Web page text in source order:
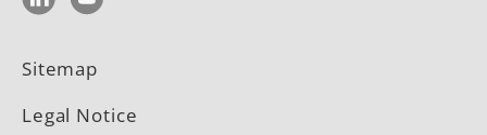
LinkedInYouTube
Sitemap
Legal Notice